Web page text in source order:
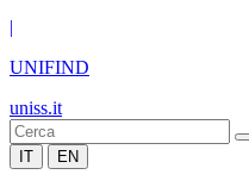
|
UNIFIND
uniss.it
IT EN